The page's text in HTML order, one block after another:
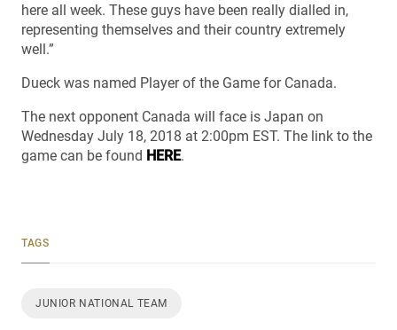
here all week. These guys have been really dialled in,
representing themselves and their country extremely
well.”
Dueck was named Player of the Game for Canada.
The next opponent Canada will face is Japan on
Wednesday July 18, 2018 at 2:00pm EST. The link to the
game can be found HERE.
TAGS
JUNIOR NATIONAL TEAM